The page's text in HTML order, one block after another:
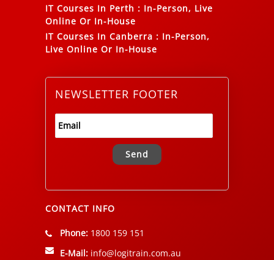
IT Courses In Perth : In-Person, Live
Online Or In-House
IT Courses In Canberra : In-Person,
Live Online Or In-House
NEWSLETTER FOOTER
Alternative:
CONTACT INFO
Phone: 1800 159 151
E-Mail: info@logitrain.com.au